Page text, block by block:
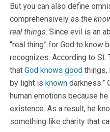
But you can also define
comprehensively as the
real things. Since evil is an
“real thing” for God to know
recognizes. According to St.
that God knows good things,
by light is known darkness.”
human emotions because
existence. As a result, he
something like charity that